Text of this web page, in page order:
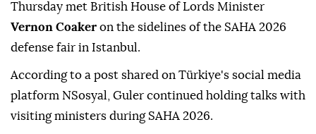
Thursday met British House of Lords Minister
Vernon Coaker on the sidelines of the SAHA 2026
defense fair in Istanbul.
According to a post shared on Türkiye's social media
platform NSosyal, Guler continued holding talks with
visiting ministers during SAHA 2026.